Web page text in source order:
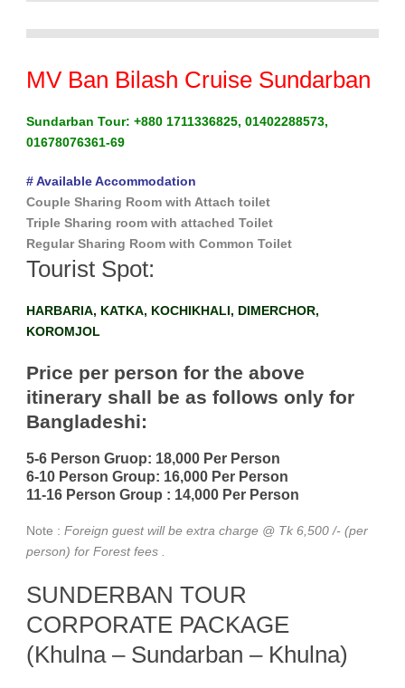
MV Ban Bilash Cruise Sundarban
Sundarban Tour: +880 1711336825, 01402288573,
01678076361-69
# Available Accommodation
Couple Sharing Room with Attach toilet
Triple Sharing room with attached Toilet
Regular Sharing Room with Common Toilet
Tourist Spot:
HARBARIA, KATKA, KOCHIKHALI, DIMERCHOR,
KOROMJOL
Price per person for the above
itinerary shall be as follows only for
Bangladeshi:
5-6 Person Gruop: 18,000 Per Person
6-10 Person Group: 16,000 Per Person
11-16 Person Group : 14,000 Per Person
Note : Foreign guest will be extra charge @ Tk 6,500 /- (per
person) for Forest fees
SUNDERBAN TOUR
CORPORATE PACKAGE
(Khulna – Sundarban – Khulna)